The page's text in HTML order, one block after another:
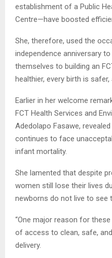
establishment of a Public
Centre—have boosted
She, therefore, used the
independence anniversary
themselves to building an
healthier, every birth is
Earlier in her welcome
FCT Health Services and
Adedolapo Fasawe,
continues to face
infant mortality.
She lamented that despite
women still lose their lives
newborns do not live to see
“One major reason for
of access to clean, safe,
delivery.